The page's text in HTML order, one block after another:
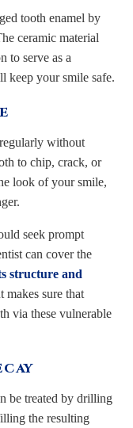
tooth enamel by
ceramic material
to serve as a
keep your smile safe.
without
to chip, crack, or
look of your smile,
seek prompt
can cover the
structure and
makes sure that
via these vulnerable
be treated by drilling
the resulting